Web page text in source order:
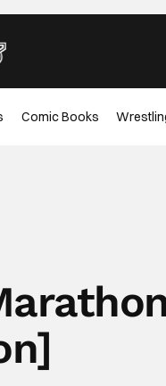
Comic Books